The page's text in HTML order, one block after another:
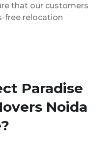
that our customers
free relocation
Paradise
Noida